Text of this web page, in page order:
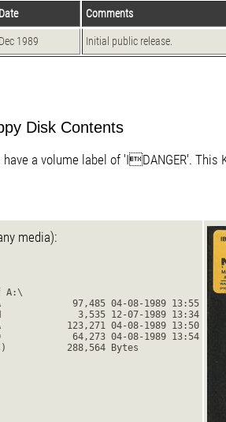
Date Comments
Dec 1989 Initial public release.
Disk Contents
a volume label of 'IDANGER'. This
media):
A:\
97,485 04-08-1989 13:55
3,535 12-07-1989 13:34
123,271 04-08-1989 13:50
64,273 04-08-1989 13:54
288,564 Bytes